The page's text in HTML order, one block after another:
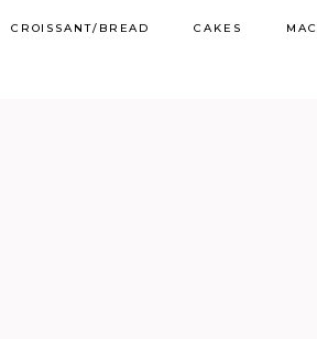
CROISSANT/BREAD CAKES